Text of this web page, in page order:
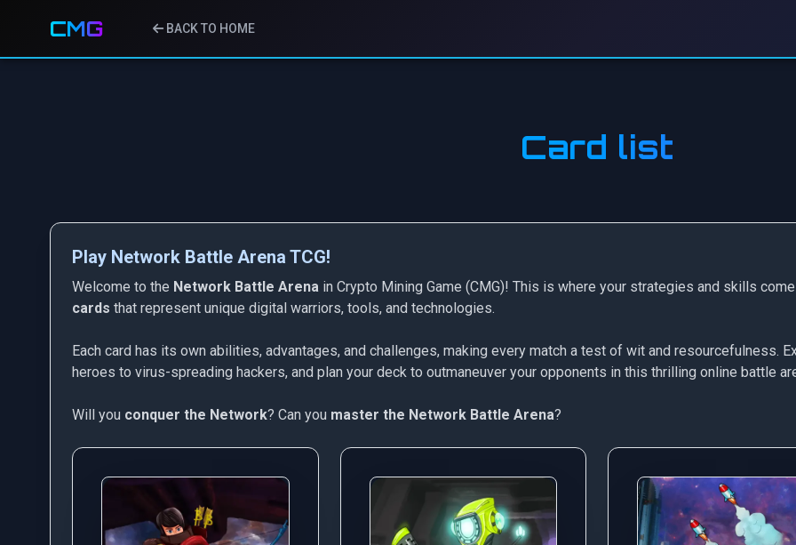
CMG BACK TO HOME
Card list
Play Network Battle Arena TCG!
Welcome to the Network Battle Arena in Crypto Mining Game (CMG)! This is where your strategies and skills
cards that represent unique digital warriors, tools, and technologies.
Each card has its own abilities, advantages, and challenges, making every match a test of wit and resourcefulness.
heroes to virus-spreading hackers, and plan your deck to outmaneuver your opponents in this thrilling online battle
Will you conquer the Network? Can you master the Network Battle Arena?